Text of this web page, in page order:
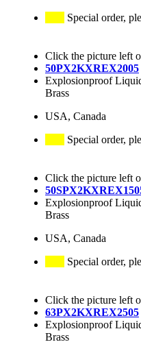
Special order,
Click the picture left
50PX2KXREX2005
Explosionproof
Brass
USA, Canada
Special order,
Click the picture left
Explosionproof
Brass
USA, Canada
Special order,
Click the picture left
63PX2KXREX2505
Explosionproof
Brass